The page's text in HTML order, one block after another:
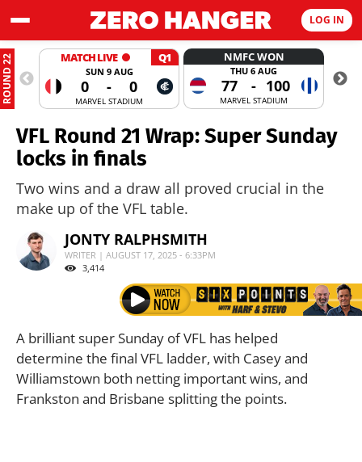
LOG IN
ROUND 22 MATCH LIVE Q1
SUN 9 AUG
0 - 0
MARVEL STADIUM
NMFC WON
THU 6 AUG
77 - 100
MARVEL STADIUM
VFL Round 21 Wrap: Super Sunday
locks in finals
Two wins and a draw all proved crucial in the
make up of the VFL table.
JONTY RALPHSMITH
WRITER | AUGUST 17, 2025 - 6:33PM
3,414
A brilliant super Sunday of VFL has helped
determine the final VFL ladder, with Casey and
Williamstown both netting important wins, and
Frankston and Brisbane splitting the points.